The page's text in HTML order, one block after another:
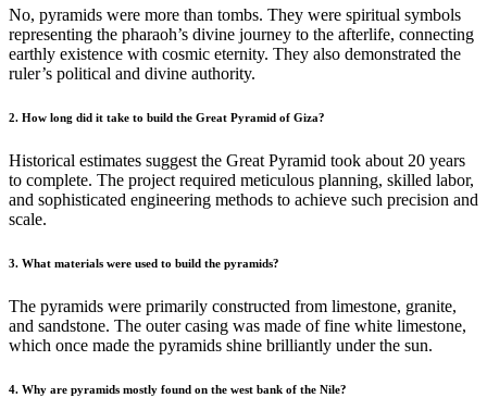
No, pyramids were more than tombs. They were spiritual symbols
representing the pharaoh’s divine journey to the afterlife, connecting
earthly existence with cosmic eternity. They also demonstrated the
ruler’s political and divine authority.
2. How long did it take to build the Great Pyramid of Giza?
Historical estimates suggest the Great Pyramid took about 20 years
to complete. The project required meticulous planning, skilled labor,
and sophisticated engineering methods to achieve such precision and
scale.
3. What materials were used to build the pyramids?
The pyramids were primarily constructed from limestone, granite,
and sandstone. The outer casing was made of fine white limestone,
which once made the pyramids shine brilliantly under the sun.
4. Why are pyramids mostly found on the west bank of the Nile?